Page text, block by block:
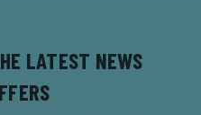
LATEST NEWS